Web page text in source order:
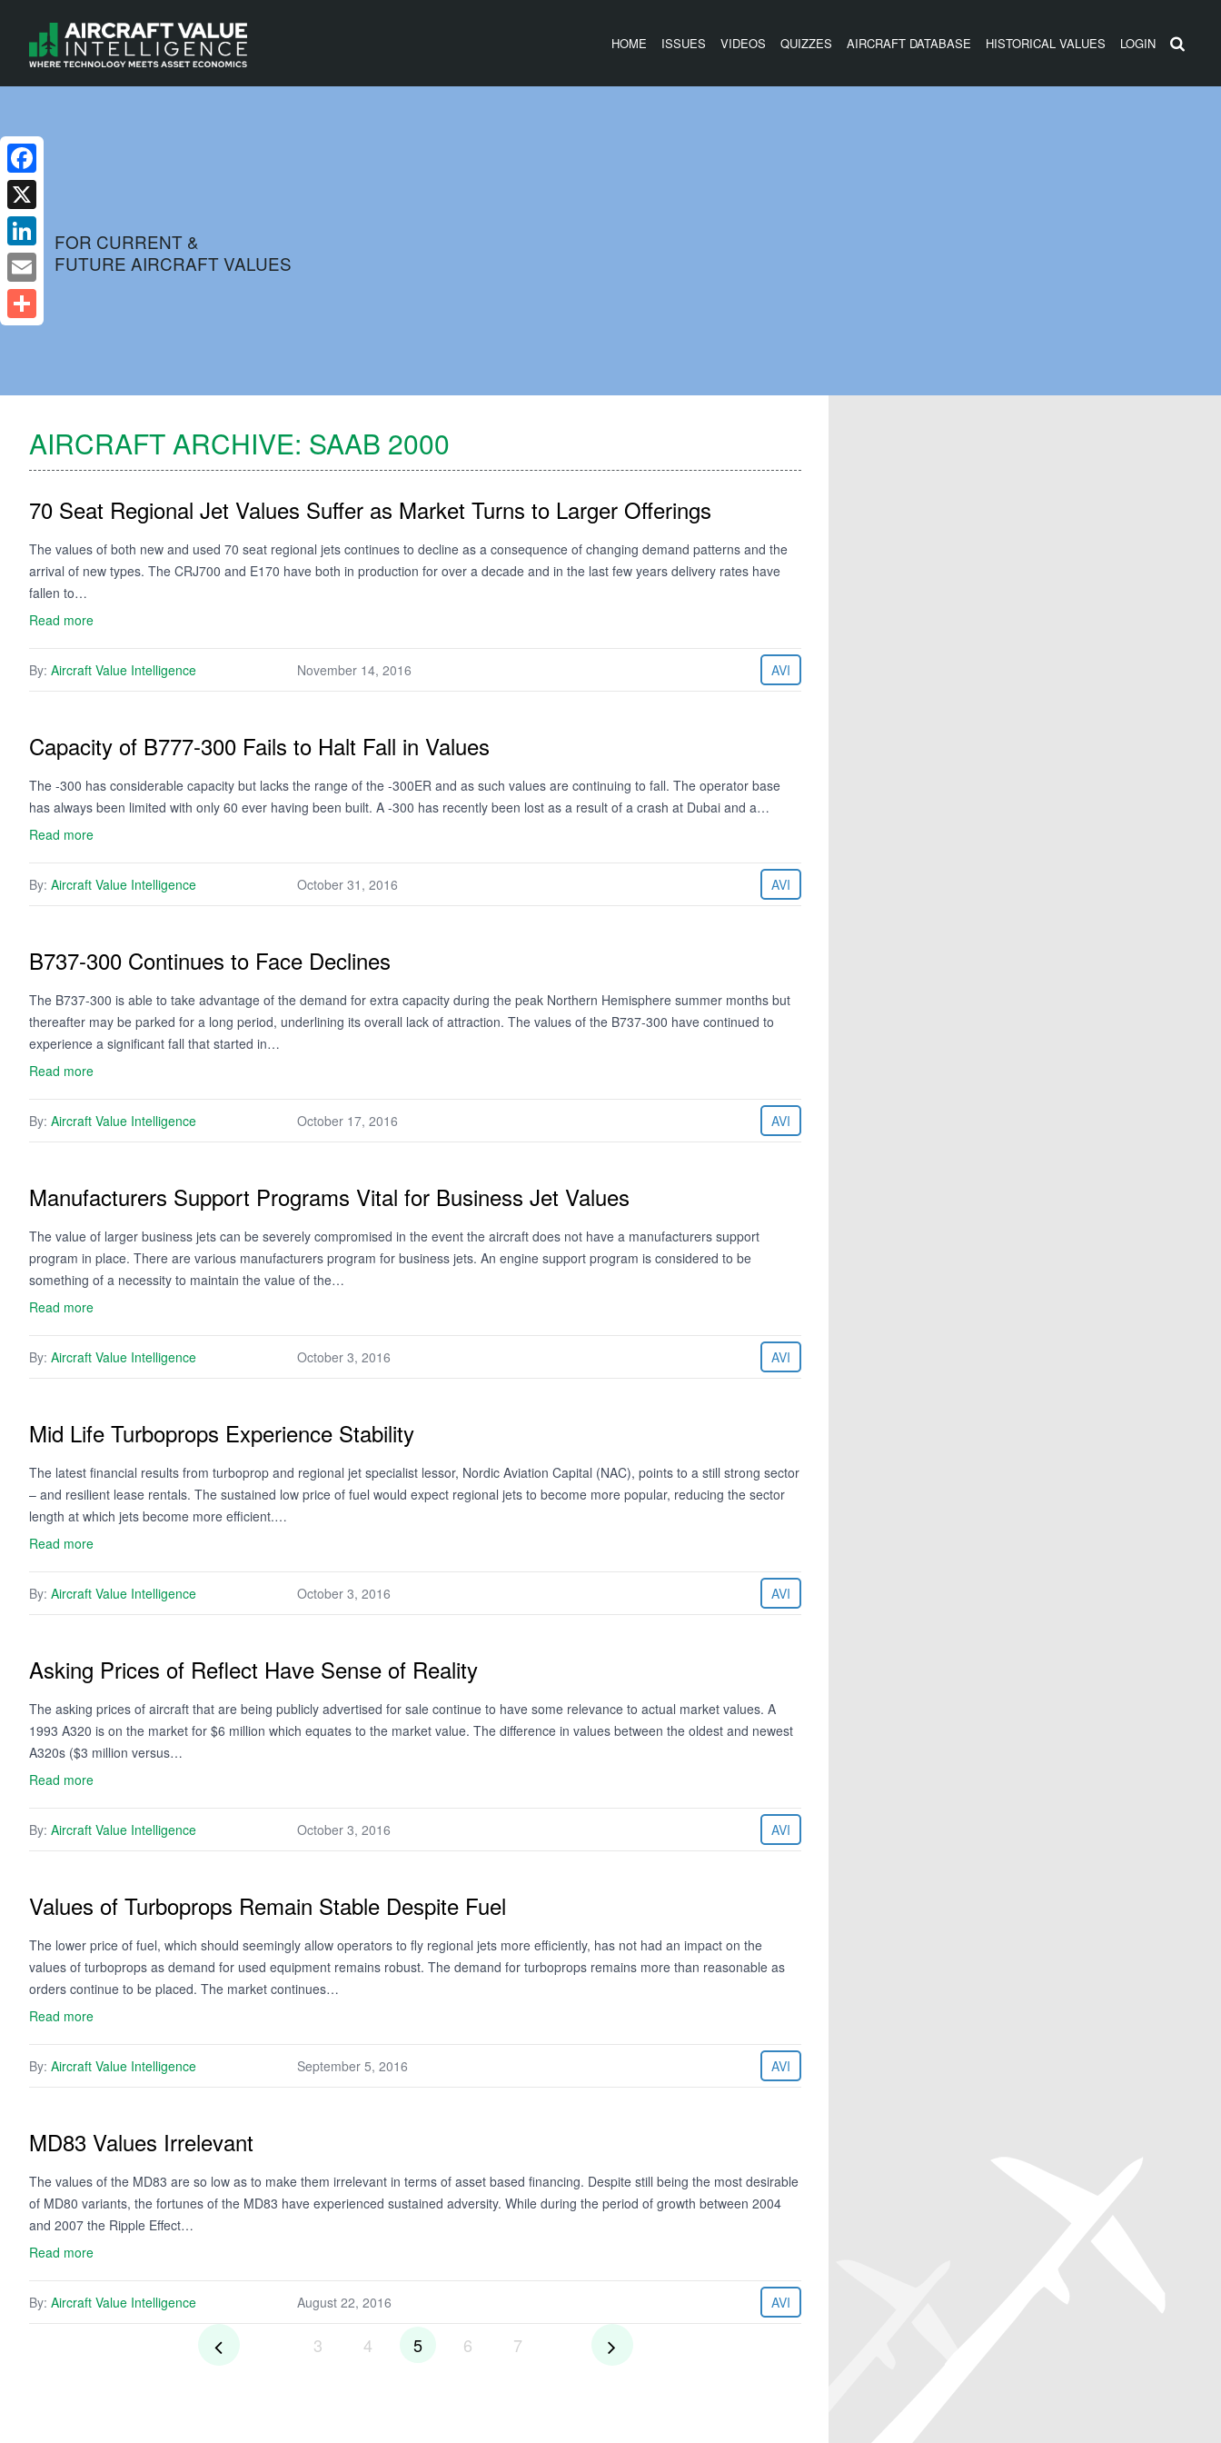
HOME ISSUES VIDEOS QUIZZES AIRCRAFT DATABASE HISTORICAL VALUES LOGIN
FOR CURRENT &
FUTURE AIRCRAFT VALUES
AIRCRAFT ARCHIVE: SAAB 2000
70 Seat Regional Jet Values Suffer as Market Turns to Larger Offerings
The values of both new and used 70 seat regional jets continues to decline as a consequence of changing demand patterns and the
arrival of new types. The CRJ700 and E170 have both in production for over a decade and in the last few years delivery rates have
fallen to…
Read more
By: Aircraft Value Intelligence November 14, 2016 AVI
Capacity of B777-300 Fails to Halt Fall in Values
The -300 has considerable capacity but lacks the range of the -300ER and as such values are continuing to fall. The operator base
has always been limited with only 60 ever having been built. A -300 has recently been lost as a result of a crash at Dubai and a…
Read more
By: Aircraft Value Intelligence October 31, 2016 AVI
B737-300 Continues to Face Declines
The B737-300 is able to take advantage of the demand for extra capacity during the peak Northern Hemisphere summer months but
thereafter may be parked for a long period, underlining its overall lack of attraction. The values of the B737-300 have continued to
experience a significant fall that started in…
Read more
By: Aircraft Value Intelligence October 17, 2016 AVI
Manufacturers Support Programs Vital for Business Jet Values
The value of larger business jets can be severely compromised in the event the aircraft does not have a manufacturers support
program in place. There are various manufacturers program for business jets. An engine support program is considered to be
something of a necessity to maintain the value of the…
Read more
By: Aircraft Value Intelligence October 3, 2016 AVI
Mid Life Turboprops Experience Stability
The latest financial results from turboprop and regional jet specialist lessor, Nordic Aviation Capital (NAC), points to a still strong sector
– and resilient lease rentals. The sustained low price of fuel would expect regional jets to become more popular, reducing the sector
length at which jets become more efficient.…
Read more
By: Aircraft Value Intelligence October 3, 2016 AVI
Asking Prices of Reflect Have Sense of Reality
The asking prices of aircraft that are being publicly advertised for sale continue to have some relevance to actual market values. A
1993 A320 is on the market for $6 million which equates to the market value. The difference in values between the oldest and newest
A320s ($3 million versus…
Read more
By: Aircraft Value Intelligence October 3, 2016 AVI
Values of Turboprops Remain Stable Despite Fuel
The lower price of fuel, which should seemingly allow operators to fly regional jets more efficiently, has not had an impact on the
values of turboprops as demand for used equipment remains robust. The demand for turboprops remains more than reasonable as
orders continue to be placed. The market continues…
Read more
By: Aircraft Value Intelligence September 5, 2016 AVI
MD83 Values Irrelevant
The values of the MD83 are so low as to make them irrelevant in terms of asset based financing. Despite still being the most desirable
of MD80 variants, the fortunes of the MD83 have experienced sustained adversity. While during the period of growth between 2004
and 2007 the Ripple Effect…
Read more
By: Aircraft Value Intelligence August 22, 2016 AVI
3 4 5 6 7
Facebook
X
LinkedIn
Email